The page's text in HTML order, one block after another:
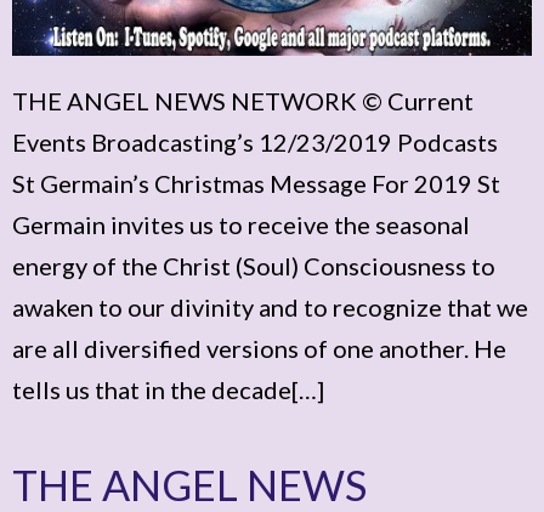
THE ANGEL NEWS NETWORK © Current
Events Broadcasting’s 12/23/2019 Podcasts
St Germain’s Christmas Message For 2019 St
Germain invites us to receive the seasonal
energy of the Christ (Soul) Consciousness to
awaken to our divinity and to recognize that we
are all diversified versions of one another. He
tells us that in the decade[…]
THE ANGEL NEWS